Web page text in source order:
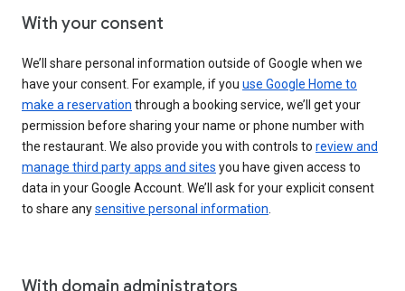
With your consent
We’ll share personal information outside of Google when we
have your consent. For example, if you use Google Home to
make a reservation through a booking service, we’ll get your
permission before sharing your name or phone number with
the restaurant. We also provide you with controls to review and
manage third party apps and sites you have given access to
data in your Google Account. We’ll ask for your explicit consent
to share anysensitive personal information
With domain administrators